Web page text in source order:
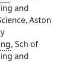
and
Aston
, Sch of
and